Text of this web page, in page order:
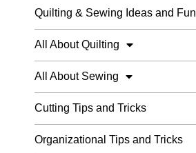
Quilting & Sewing Ideas and Fun
All About Quilting
All About Sewing
Cutting Tips and Tricks
Organizational Tips and Tricks